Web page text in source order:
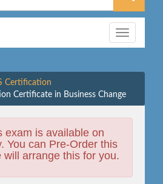
Toggle
navigation
Certification
Certificate in Business Change
exam is available on
You can Pre-Order this
will arrange this for you.